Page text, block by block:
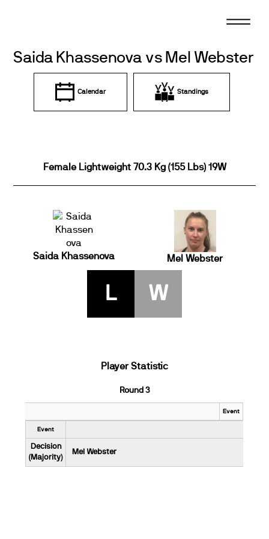
Saida Khassenova vs Mel Webster
Calendar Standings
Female Lightweight 70.3 Kg (155 Lbs) 19W
Saida Khassenova Mel Webster
L W
Player Statistic
Round 3
Event
Event
Decision
(Majority)
Mel Webster